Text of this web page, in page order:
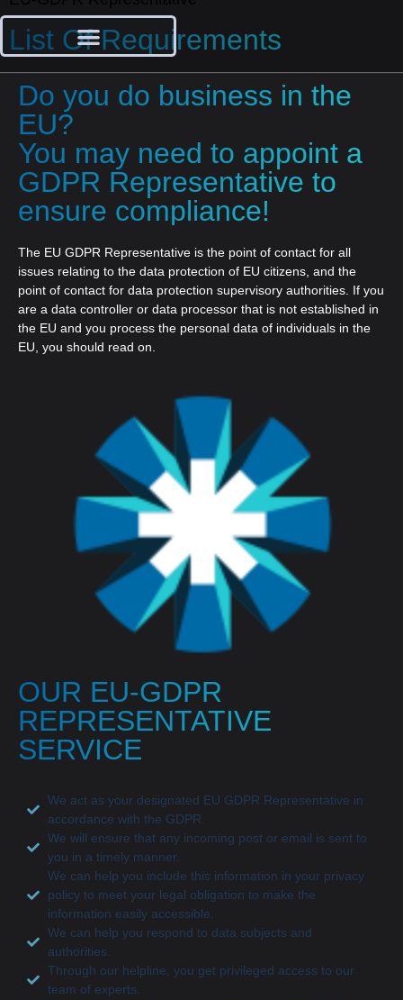
List Of Requirements
Do you do business in the
EU?
You may need to appoint a
GDPR Representative to
ensure compliance!
The EU GDPR Representative is the point of contact for all
issues relating to the data protection of EU citizens, and the
point of contact for data protection supervisory authorities. If you
are a data controller or data processor that is not established in
the EU and you process the personal data of individuals in the
EU, you should read on.
OUR EU-GDPR
REPRESENTATIVE
SERVICE
We act as your designated EU GDPR Representative in
accordance with the GDPR.
We will ensure that any incoming post or email is sent to
you in a timely manner.
We can help you include this information in your privacy
policy to meet your legal obligation to make the
information easily accessible.
We can help you respond to data subjects and
authorities.
Through our helpline, you get privileged access to our
team of experts.